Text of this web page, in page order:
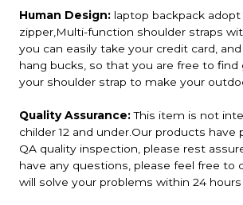
Human Design: laptop backpack adopt
zipper,Multi-function shoulder straps
you can easily take your credit card,
hang bucks, so that you are free to find
your shoulder strap to make your
Quality Assurance:This item is not
childer 12 and under.Our products have
QA quality inspection, please rest
have any questions, please feel free to
will solve your problems within 24 hours